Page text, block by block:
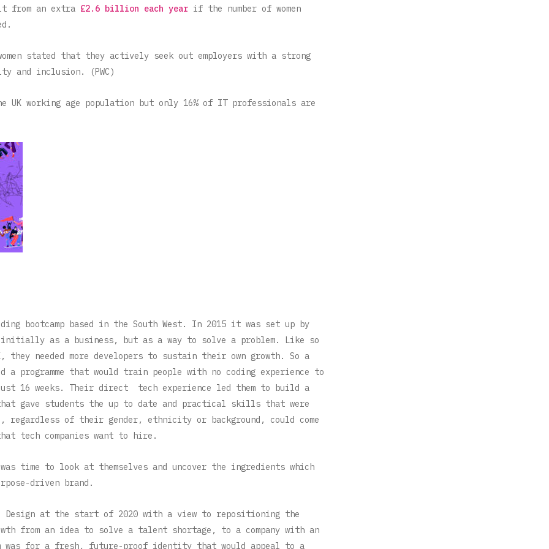
from an extra £2.6 billion each year if the number of women
stated that they actively seek out employers with a strong
and inclusion. (PWC)
UK working age population but only 16% of IT professionals are
bootcamp based in the South West. In 2015 it was set up by
initially as a business, but as a way to solve a problem. Like so
they needed more developers to sustain their own growth. So a
a programme that would train people with no coding experience to
16 weeks. Their direct tech experience led them to build a
gave students the up to date and practical skills that were
regardless of their gender, ethnicity or background, could come
tech companies want to hire.
time to look at themselves and uncover the ingredients which
driven brand.
Design at the start of 2020 with a view to repositioning the
from an idea to solve a talent shortage, to a company with an
was for a fresh, future-proof identity that would appeal to a